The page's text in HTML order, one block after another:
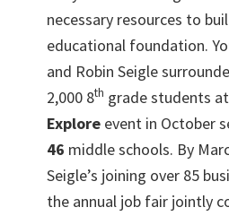
necessary resources to
educational foundation.
and Robin Seigle
2,000 8th grade students
Explore event in October
46 middle schools. By
Seigle’s joining over 85
the annual job fair jointly